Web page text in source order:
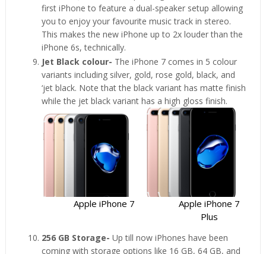
first iPhone to feature a dual-speaker setup allowing
you to enjoy your favourite music track in stereo.
This makes the new iPhone up to 2x louder than the
iPhone 6s, technically.
Jet Black colour- The iPhone 7 comes in 5 colour
variants including silver, gold, rose gold, black, and
‘jet black. Note that the black variant has matte finish
while the jet black variant has a high gloss finish.
Apple iPhone 7
Apple iPhone 7
Plus
256 GB Storage- Up till now iPhones have been
coming with storage options like 16 GB, 64 GB, and